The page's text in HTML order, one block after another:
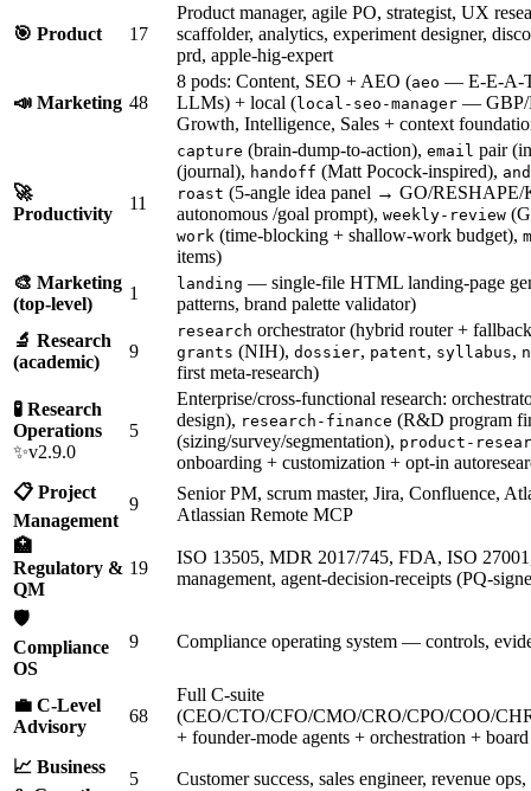
🎯 Product 17
Product manager, agile PO, strategist, UX
scaffolder, analytics, experiment designer,
prd, apple-hig-expert
📣 Marketing 48
8 pods: Content, SEO + AEO (aeo — E-E-A-T
LLMs) + local (local-seo-manager — GBP/
Growth, Intelligence, Sales + context
🚀
Productivity
11
capture (brain-dump-to-action), email pair
(journal), handoff (Matt Pocock-inspired),
roast (5-angle idea panel → GO/
autonomous /goal prompt), weekly-review
work (time-blocking + shallow-work budget),
items)
🎨 Marketing
(top-level)
1 landing — single-file HTML landing-page
patterns, brand palette validator)
🔬 Research
(academic)
9
research orchestrator (hybrid router +
grants (NIH), dossier, patent, syllabus,
first meta-research)
🧪 Research
Operations
✨v2.9.0
5
Enterprise/cross-functional research:
design), research-finance (R&D program
(sizing/survey/segmentation), product-
onboarding + customization + opt-in
📋 Project
Management
9
Senior PM, scrum master, Jira, Confluence,
Atlassian Remote MCP
🏥
Regulatory &
QM
19
ISO 13505, MDR 2017/745, FDA, ISO
management, agent-decision-receipts (PQ-
🛡️
Compliance
OS
9 Compliance operating system — controls,
💼 C-Level
Advisory
68
Full C-suite
(CEO/CTO/CFO/CMO/CRO/CPO/COO/
+ founder-mode agents + orchestration +
📈 Business
5 Customer success, sales engineer, revenue